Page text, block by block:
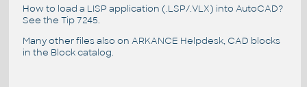
How to load a LISP application (.LSP/.VLX) into AutoCAD?
See the Tip 7245.
Many other files also on ARKANCE Helpdesk, CAD blocks
in the Block catalog.